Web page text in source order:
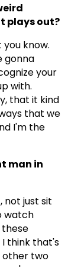
plays out?
know.
gonna
your
with.
that it kind
that we
I'm the
man in
not just sit
watch
think that's
other two